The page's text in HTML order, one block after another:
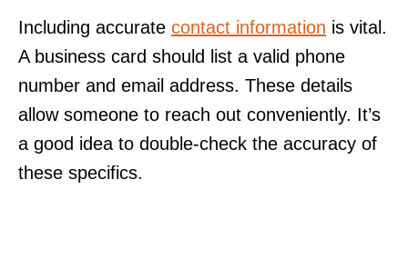
Including accurate contact information is vital.
A business card should list a valid phone
number and email address. These details
allow someone to reach out conveniently. It’s
a good idea to double-check the accuracy of
these specifics.